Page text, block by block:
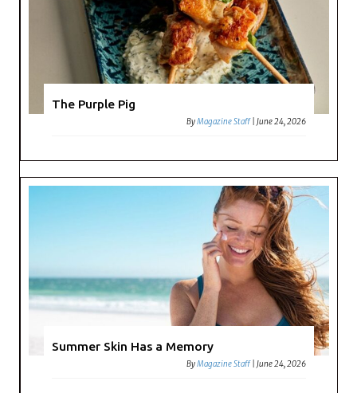
The Purple Pig
ByMagazine Staff |June 24, 2026
Summer Skin Has a Memory
ByMagazine Staff |June 24, 2026